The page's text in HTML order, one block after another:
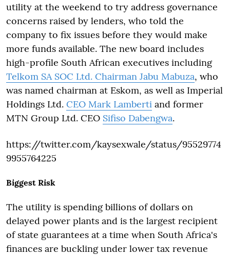
utility at the weekend to try address governance
concerns raised by lenders, who told the
company to fix issues before they would make
more funds available. The new board includes
high-profile South African executives including
Telkom SA SOC Ltd. Chairman Jabu Mabuza, who
was named chairman at Eskom, as well as Imperial
Holdings Ltd. CEO Mark Lamberti and former
MTN Group Ltd. CEO Sifiso Dabengwa.
https://twitter.com/kaysexwale/status/95529774
9955764225
Biggest Risk
The utility is spending billions of dollars on
delayed power plants and is the largest recipient
of state guarantees at a time when South Africa's
finances are buckling under lower tax revenue